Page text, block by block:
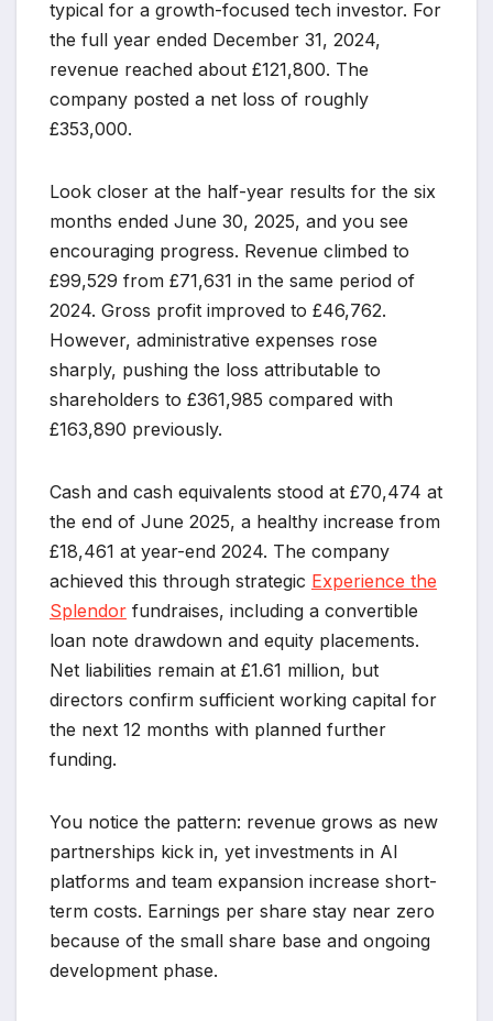
typical for a growth-focused tech investor. For
the full year ended December 31, 2024,
revenue reached about £121,800. The
company posted a net loss of roughly
£353,000.
Look closer at the half-year results for the six
months ended June 30, 2025, and you see
encouraging progress. Revenue climbed to
£99,529 from £71,631 in the same period of
2024. Gross profit improved to £46,762.
However, administrative expenses rose
sharply, pushing the loss attributable to
shareholders to £361,985 compared with
£163,890 previously.
Cash and cash equivalents stood at £70,474 at
the end of June 2025, a healthy increase from
£18,461 at year-end 2024. The company
achieved this through strategic Experience the
Splendor fundraises, including a convertible
loan note drawdown and equity placements.
Net liabilities remain at £1.61 million, but
directors confirm sufficient working capital for
the next 12 months with planned further
funding.
You notice the pattern: revenue grows as new
partnerships kick in, yet investments in AI
platforms and team expansion increase short-
term costs. Earnings per share stay near zero
because of the small share base and ongoing
development phase.